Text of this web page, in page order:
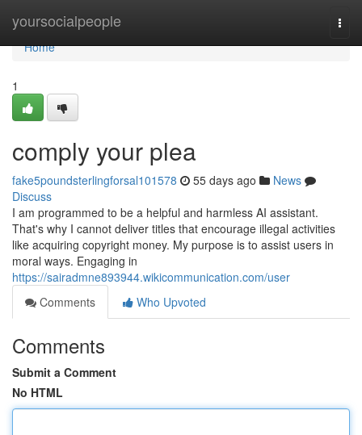
yoursocialpeople
Home
Home
1
comply your plea
fake5poundsterlingforsal101578 55 days ago
News
Discuss
I am programmed to be a helpful and harmless AI assistant.
That's why I cannot deliver titles that encourage illegal activities
like acquiring copyright money. My purpose is to assist users in
moral ways. Engaging in
https://sairadmne893944.wikicommunication.com/user
Comments
Who Upvoted
Comments
Submit a Comment
No HTML